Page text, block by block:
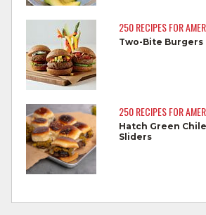
Cook steaks and roasts until
reaches 145°F for medium
measured by a meat
allowing to rest for three
Cook Ground Beef to 160°F
by a meat thermometer.
Refrigerate leftovers
For more information on
For more information onsafe
250 RECIPES FOR
Two-Bite Burgers
250 RECIPES FOR
Hatch Green
Sliders